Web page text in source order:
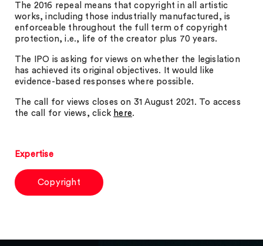
The 2016 repeal means that copyright in all artistic
works, including those industrially manufactured, is
enforceable throughout the full term of copyright
protection, i.e., life of the creator plus 70 years.
The IPO is asking for views on whether the legislation
has achieved its original objectives. It would like
evidence-based responses where possible.
The call for views closes on 31 August 2021. To access
the call for views, click here.
Expertise
Copyright